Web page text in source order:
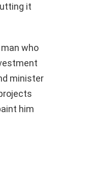
it
who
minister
him